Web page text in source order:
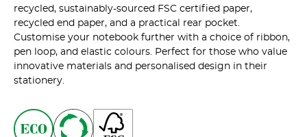
recycled, sustainably-sourced FSC certified paper,
recycled end paper, and a practical rear pocket.
Customise your notebook further with a choice of ribbon,
pen loop, and elastic colours. Perfect for those who value
innovative materials and personalised design in their
stationery.